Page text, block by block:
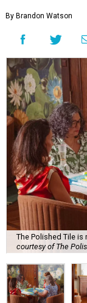
By Brandon Watson
The Polished Tile
courtesy of The